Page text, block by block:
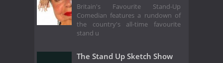
Britain's Favourite Stand-Up
Comedian features a rundown of
the country's all-time favourite
stand u
The Stand Up Sketch Show